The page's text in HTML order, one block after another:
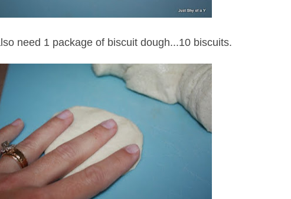
need 1 package of biscuit dough...10 biscuits.